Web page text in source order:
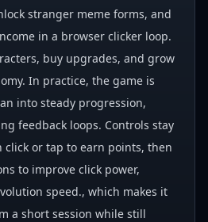
stranger meme forms, and
in a browser clicker loop.
buy upgrades, and grow
In practice, the game is
into steady progression,
feedback loops. Controls stay
or tap to earn points, then
to improve click power,
speed., which makes it
a short session while still